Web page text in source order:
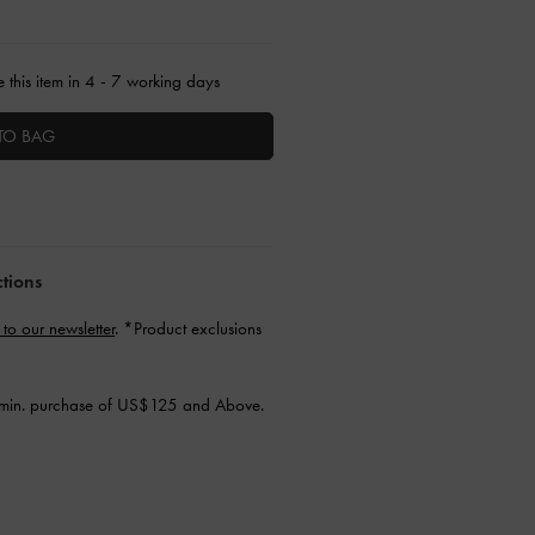
this item in 4 - 7 working days
BAG
our newsletter. *Product exclusions
purchase of US$125 and Above.